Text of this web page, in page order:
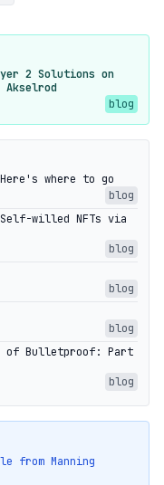
2 Solutions on
blog
where to go
blog
willed NFTs via
blog
blog
blog
of Bulletproof: Part
blog
from Manning